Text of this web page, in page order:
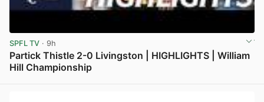
SPFL TV · 9h
Partick Thistle 2-0 Livingston | HIGHLIGHTS | William
Hill Championship